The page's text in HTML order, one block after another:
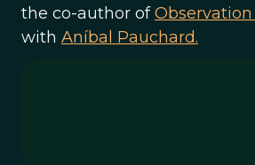
the co-author of
with Aníbal Pauchard.